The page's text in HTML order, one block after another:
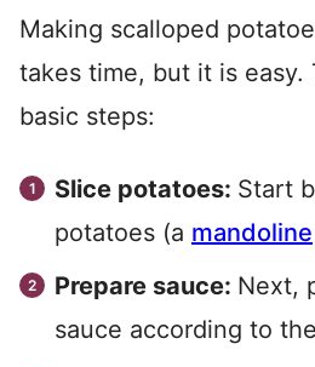
Making scalloped
takes time, but it is easy.
basic steps:
Slice potatoes: Start
potatoes (a mandoline
Prepare sauce: Next,
sauce according to the